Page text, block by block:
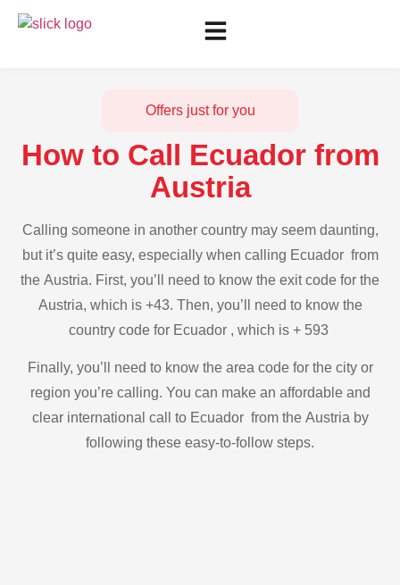
Offers just for you
How to Call Ecuador from
Austria
Calling someone in another country may seem daunting,
but it’s quite easy, especially when calling Ecuador from
the Austria. First, you’ll need to know the exit code for the
Austria, which is +43. Then, you’ll need to know the
country code for Ecuador , which is + 593
Finally, you’ll need to know the area code for the city or
region you’re calling. You can make an affordable and
clear international call to Ecuador from the Austria by
following these easy-to-follow steps.